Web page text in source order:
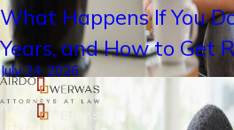
What Happens If You
Years, and How to Get
July 24, 2026